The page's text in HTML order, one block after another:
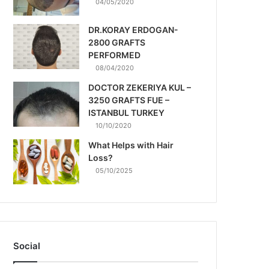
04/05/2020
DR.KORAY ERDOGAN-
2800 GRAFTS
PERFORMED
08/04/2020
DOCTOR ZEKERIYA KUL –
3250 GRAFTS FUE –
ISTANBUL TURKEY
10/10/2020
What Helps with Hair
Loss?
05/10/2025
Social